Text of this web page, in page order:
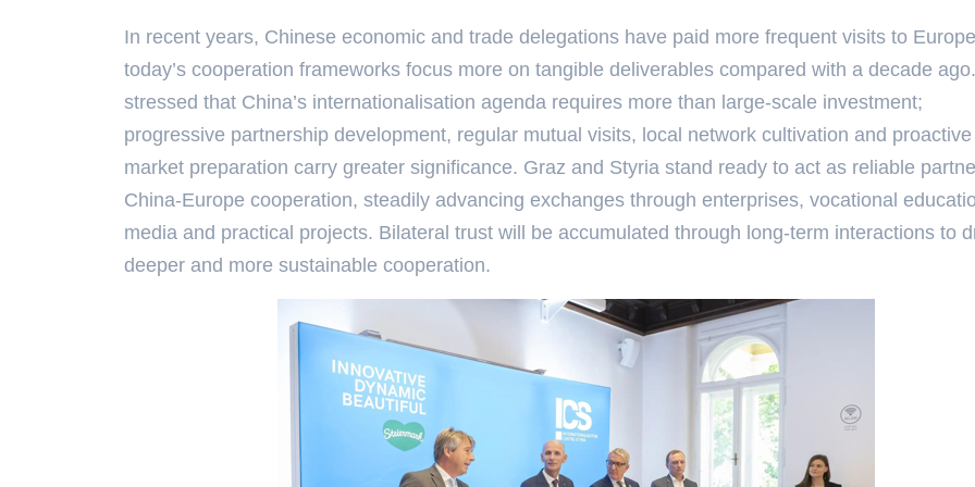
In recent years, Chinese economic and trade delegations have paid more frequent visits to
today’s cooperation frameworks focus more on tangible deliverables compared with a decade
stressed that China’s internationalisation agenda requires more than large-scale investment;
progressive partnership development, regular mutual visits, local network cultivation and proactive
market preparation carry greater significance. Graz and Styria stand ready to act as reliable
China-Europe cooperation, steadily advancing exchanges through enterprises, vocational
media and practical projects. Bilateral trust will be accumulated through long-term interactions to
deeper and more sustainable cooperation.